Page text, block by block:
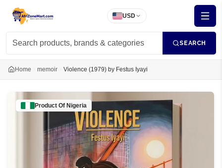
USD
SEARCH
Home memoir Violence (1979) by Festus Iyayi
Product Of Nigeria